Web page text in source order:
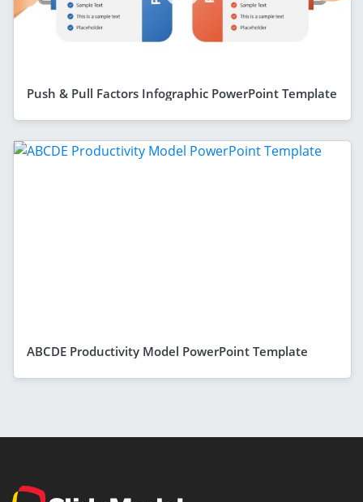
Push & Pull Factors Infographic PowerPoint Template
ABCDE Productivity Model PowerPoint Template